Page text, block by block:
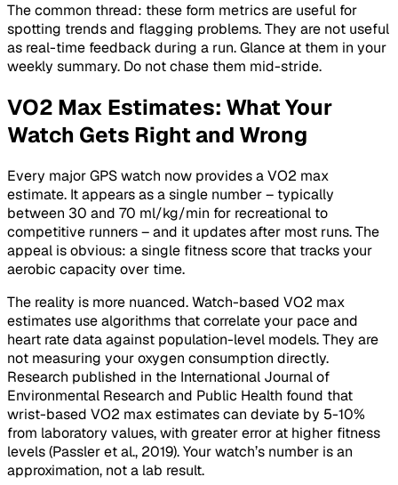
The common thread: these form metrics are useful for
spotting trends and flagging problems. They are not useful
as real-time feedback during a run. Glance at them in your
weekly summary. Do not chase them mid-stride.
VO2 Max Estimates: What Your
Watch Gets Right and Wrong
Every major GPS watch now provides a VO2 max
estimate. It appears as a single number – typically
between 30 and 70 ml/kg/min for recreational to
competitive runners – and it updates after most runs. The
appeal is obvious: a single fitness score that tracks your
aerobic capacity over time.
The reality is more nuanced. Watch-based VO2 max
estimates use algorithms that correlate your pace and
heart rate data against population-level models. They are
not measuring your oxygen consumption directly.
Research published in the International Journal of
Environmental Research and Public Health found that
wrist-based VO2 max estimates can deviate by 5-10%
from laboratory values, with greater error at higher fitness
levels (Passler et al., 2019). Your watch’s number is an
approximation, not a lab result.